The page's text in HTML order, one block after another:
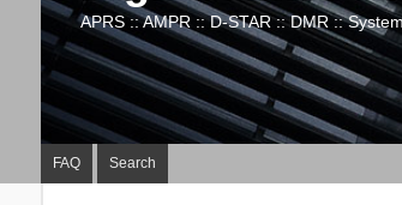
APRS :: AMPR :: D-STAR :: DMR ::
FAQ Search